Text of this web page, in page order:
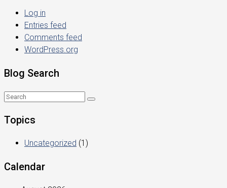
Log in
Entries feed
Comments feed
WordPress.org
Blog Search
Topics
Uncategorized (1)
Calendar